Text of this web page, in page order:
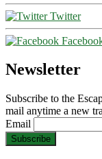
Twitter
Newsletter
Subscribe to the
mail anytime a new
Email